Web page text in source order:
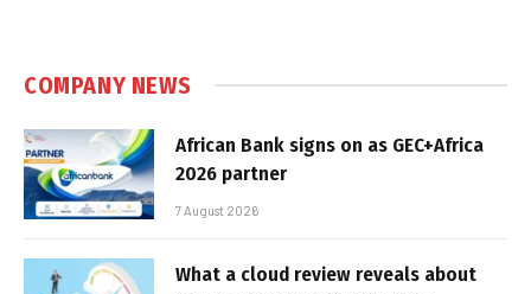
COMPANY NEWS
African Bank signs on as GEC+Africa
2026 partner
7 August 2026
What a cloud review reveals about